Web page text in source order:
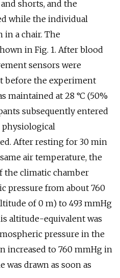
shorts, and the
while the individual
in a chair. The
in Fig. 1. After blood
sensors were
before the experiment
maintained at 28 °C (50%
subsequently entered
physiological
After resting for 30 min
air temperature, the
the climatic chamber
pressure from about 760
of 0 m) to 493 mmHg
altitude-equivalent was
pressure in the
increased to 760 mmHg in
was drawn as soon as